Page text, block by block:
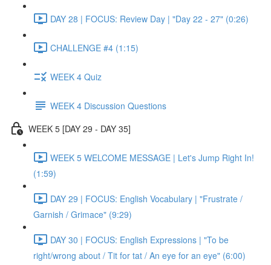
DAY 28 | FOCUS: Review Day | "Day 22 - 27" (0:26)
CHALLENGE #4 (1:15)
WEEK 4 Quiz
WEEK 4 Discussion Questions
WEEK 5 [DAY 29 - DAY 35]
WEEK 5 WELCOME MESSAGE | Let's Jump Right In!
(1:59)
DAY 29 | FOCUS: English Vocabulary | "Frustrate /
Garnish / Grimace" (9:29)
DAY 30 | FOCUS: English Expressions | "To be
right/wrong about / Tit for tat / An eye for an eye" (6:00)